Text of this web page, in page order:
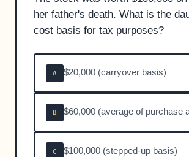
her father's death. What is the
cost basis for tax purposes?
A $20,000 (carryover basis)
B $60,000 (average of purchase
C $100,000 (stepped-up basis)